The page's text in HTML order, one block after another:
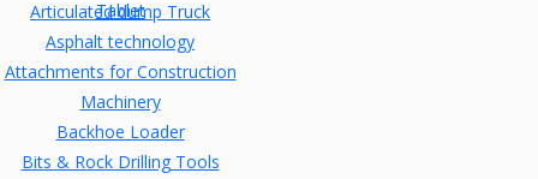
Tablet
Articulated dump Truck
Asphalt technology
Attachments for Construction
Machinery
Backhoe Loader
Bits & Rock Drilling Tools